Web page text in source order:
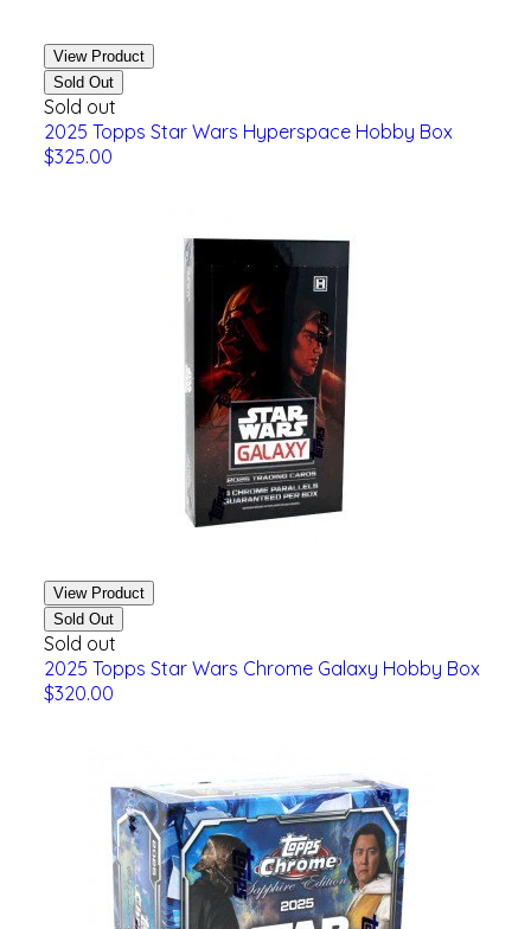
View Product
Sold Out
Sold out
2025 Topps Star Wars Hyperspace Hobby Box
$325.00
View Product
Sold Out
Sold out
2025 Topps Star Wars Chrome Galaxy Hobby Box
$320.00